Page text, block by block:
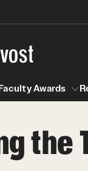
Awards
Faculty
the